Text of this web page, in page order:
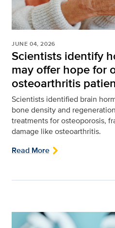
JUNE 04, 2026
Scientists identify
may offer hope for
osteoarthritis
Scientists identified brain
bone density and
treatments for osteoporosis,
damage like osteoarthritis.
Read More